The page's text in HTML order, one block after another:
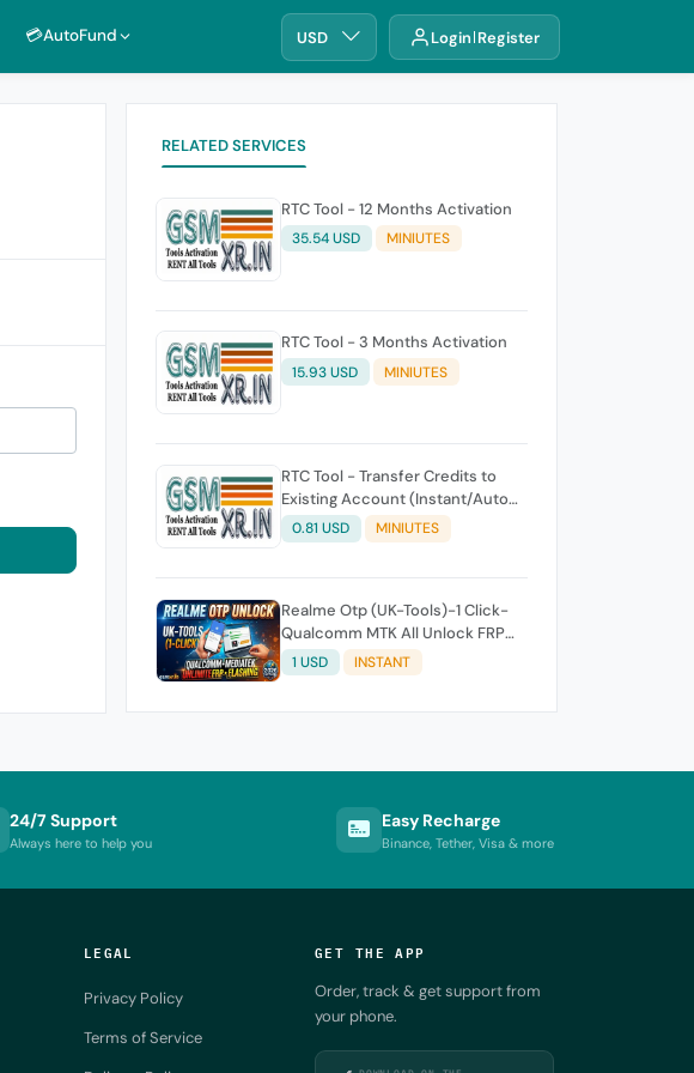
💳AutoFund USD Login Register
RELATED SERVICES
RTC Tool - 12 Months Activation
35.54 USD MINIUTES
RTC Tool - 3 Months Activation
15.93 USD MINIUTES
RTC Tool - Transfer Credits to
Existing Account (Instant/Auto
API)
0.81 USD MINIUTES
Realme Otp (UK-Tools)-1 Click-
Qualcomm MTK All Unlock FRP
Flashing (7 Days) Token Expire
1 USD INSTANT
24/7 Support
Always here to help you
Easy Recharge
Binance, Tether, Visa & more
LEGAL
Privacy Policy
Terms of Service
GET THE APP
Order, track & get support from
your phone.